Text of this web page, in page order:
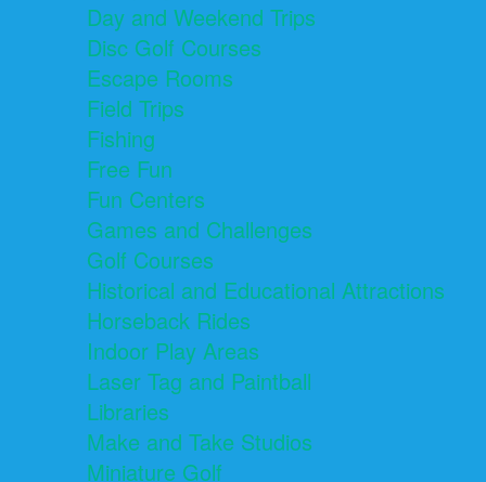
Day and Weekend Trips
Disc Golf Courses
Escape Rooms
Field Trips
Fishing
Free Fun
Fun Centers
Games and Challenges
Golf Courses
Historical and Educational Attractions
Horseback Rides
Indoor Play Areas
Laser Tag and Paintball
Libraries
Make and Take Studios
Miniature Golf